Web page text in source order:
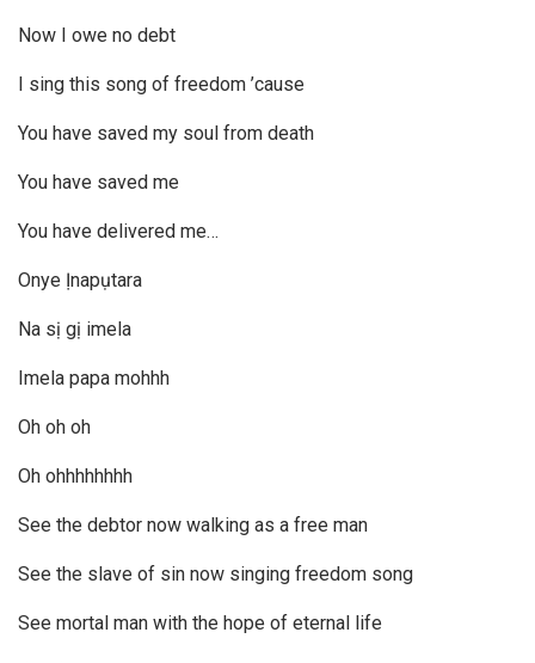
Now I owe no debt
I sing this song of freedom ’cause
You have saved my soul from death
You have saved me
You have delivered me…
Onye Ịnapụtara
Na sị gị imela
Imela papa mohhh
Oh oh oh
Oh ohhhhhhhh
See the debtor now walking as a free man
See the slave of sin now singing freedom song
See mortal man with the hope of eternal life